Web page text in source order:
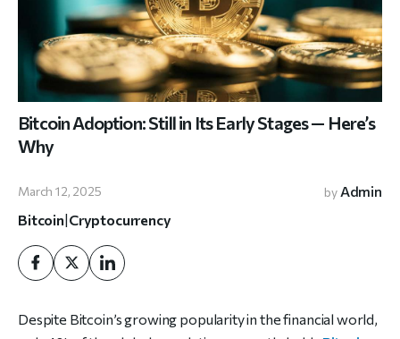
Crypto Trends
Bitcoin Adoption: Still in Its Early Stages — Here’s
Why
March 12, 2025 by Admin
Bitcoin|Cryptocurrency
Despite Bitcoin’s growing popularity in the financial world,